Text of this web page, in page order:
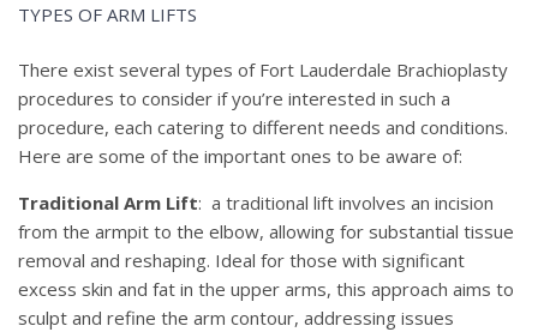
TYPES OF ARM LIFTS
There exist several types of Fort Lauderdale Brachioplasty
procedures to consider if you’re interested in such a
procedure, each catering to different needs and conditions.
Here are some of the important ones to be aware of:
Traditional Arm Lift: a traditional lift involves an incision
from the armpit to the elbow, allowing for substantial tissue
removal and reshaping. Ideal for those with significant
excess skin and fat in the upper arms, this approach aims to
sculpt and refine the arm contour, addressing issues